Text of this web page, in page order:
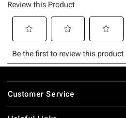
Footer
Customer Service